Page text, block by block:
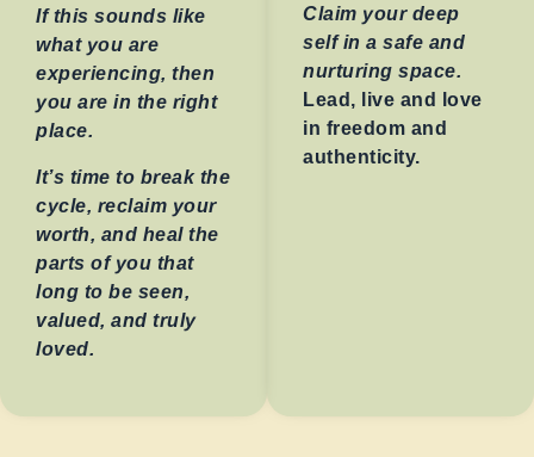
If this sounds like
what you are
experiencing, then
you are in the right
place.
It’s time to break the
cycle, reclaim your
worth, and heal the
parts of you that
long to be seen,
valued, and truly
loved.
Claim your deep
self in a safe and
nurturing space.
Lead, live and love
in freedom and
authenticity.